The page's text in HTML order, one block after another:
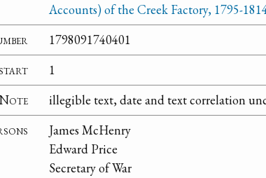
Accounts) of the Creek Factory, 1795-
1798091740401
start
1
illegible text, date and text correlation
James McHenry
Edward Price
Secretary of War